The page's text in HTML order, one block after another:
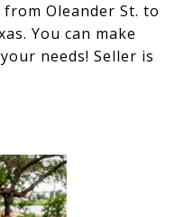
Oleander St. to
You can make
needs! Seller is